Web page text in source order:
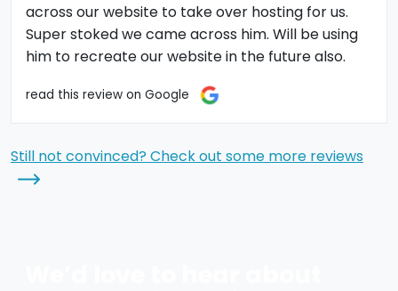
across our website to take over hosting for us.
Super stoked we came across him. Will be using
him to recreate our website in the future also.
read this review on Google
Still not convinced? Check out some more reviews